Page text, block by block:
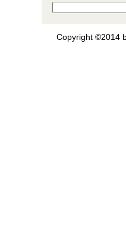
Copyright ©2014